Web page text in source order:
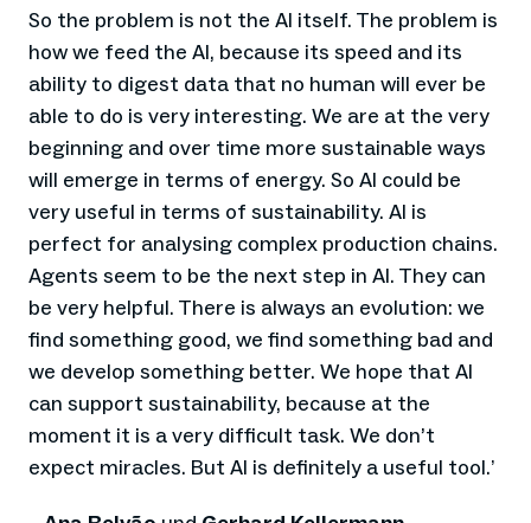
So the problem is not the AI itself. The problem is
how we feed the AI, because its speed and its
ability to digest data that no human will ever be
able to do is very interesting. We are at the very
beginning and over time more sustainable ways
will emerge in terms of energy. So AI could be
very useful in terms of sustainability. AI is
perfect for analysing complex production chains.
Agents seem to be the next step in AI. They can
be very helpful. There is always an evolution: we
find something good, we find something bad and
we develop something better. We hope that AI
can support sustainability, because at the
moment it is a very difficult task. We don’t
expect miracles. But AI is definitely a useful tool.’